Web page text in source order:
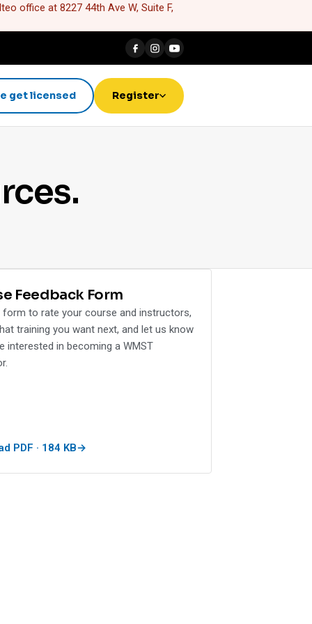
office at 8227 44th Ave W, Suite F,
get licensed Register
Feedback Form
form to rate your course and instructors,
training you want next, and let us know
interested in becoming a WMST
PDF · 184 KB